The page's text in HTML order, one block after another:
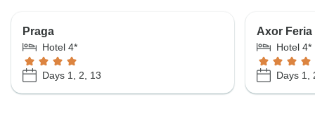
Praga
Hotel 4*
Days 1, 2, 13
Axor Feria
Hotel 4*
Days 1,